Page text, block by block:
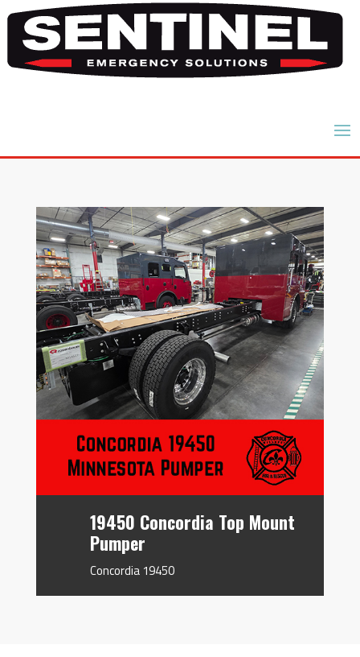
19450 Concordia Top Mount
Pumper
Concordia 19450